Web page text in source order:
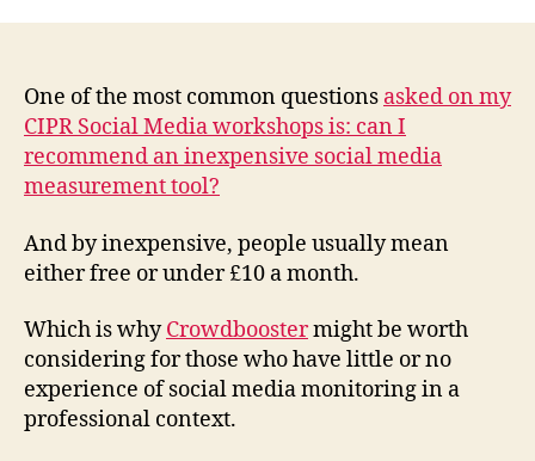
media
measurement
tool
for
to
social
One of the most common questions asked on my
CIPR Social Media workshops is: can I
recommend an inexpensive social media
measurement tool?
And by inexpensive, people usually mean
either free or under £10 a month.
Which is whyCrowdboostermight be worth
considering for those who have little or no
experience of social media monitoring in a
professional context.